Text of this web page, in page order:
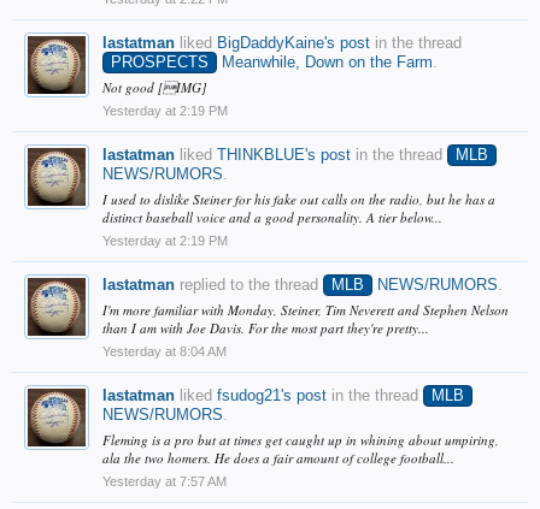
lastatman liked BigDaddyKaine's post in the thread
PROSPECTS
Meanwhile, Down on the Farm.
Not good [IMG]
Yesterday at 2:19 PM
lastatman liked THINKBLUE's post in the thread
MLB
NEWS/RUMORS.
I used to dislike Steiner for his fake out calls on the radio, but he has a
distinct baseball voice and a good personality. A tier below...
Yesterday at 2:19 PM
lastatman replied to the thread MLB NEWS/RUMORS.
I'm more familiar with Monday, Steiner, Tim Neverett and Stephen Nelson
than I am with Joe Davis. For the most part they're pretty...
Yesterday at 8:04 AM
lastatman liked fsudog21's post in the thread
MLB
NEWS/RUMORS.
Fleming is a pro but at times get caught up in whining about umpiring,
ala the two homers. He does a fair amount of college football...
Yesterday at 7:57 AM